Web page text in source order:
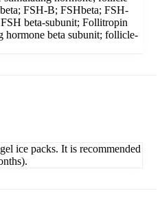
FSH-B; FSHbeta; FSH-
beta-subunit; Follitropin
hormone beta subunit; follicle-
ice packs. It is recommended